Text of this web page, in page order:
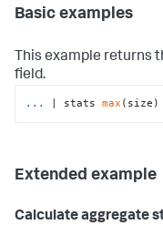
Basic examples
This example returns
field.
... | stats max (size)
Extended example
Calculate aggregate